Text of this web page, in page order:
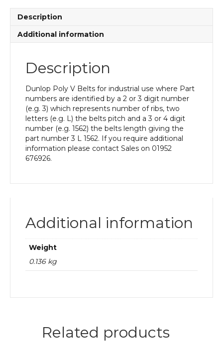
quantity
Description
Additional information
Description
Dunlop Poly V Belts for industrial use where Part
numbers are identified by a 2 or 3 digit number
(e.g. 3) which represents number of ribs, two
letters (e.g. L) the belts pitch and a 3 or 4 digit
number (e.g. 1562) the belts length giving the
part number 3 L 1562. If you require additional
information please contact Sales on 01952
676926.
Additional information
Weight
0.136 kg
Related products